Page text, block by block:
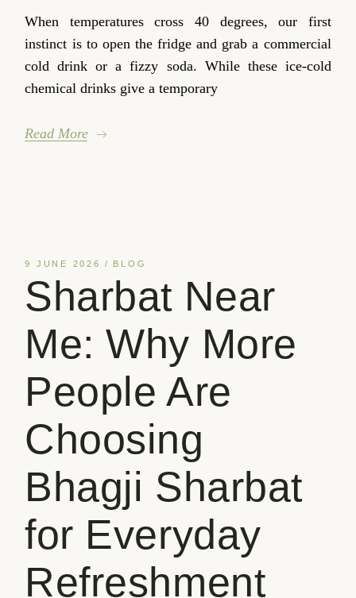
When temperatures cross 40 degrees, our first
instinct is to open the fridge and grab a commercial
cold drink or a fizzy soda. While these ice-cold
chemical drinks give a temporary
Read More
9 JUNE 2026 BLOG
Sharbat Near
Me: Why More
People Are
Choosing
Bhagji Sharbat
for Everyday
Refreshment